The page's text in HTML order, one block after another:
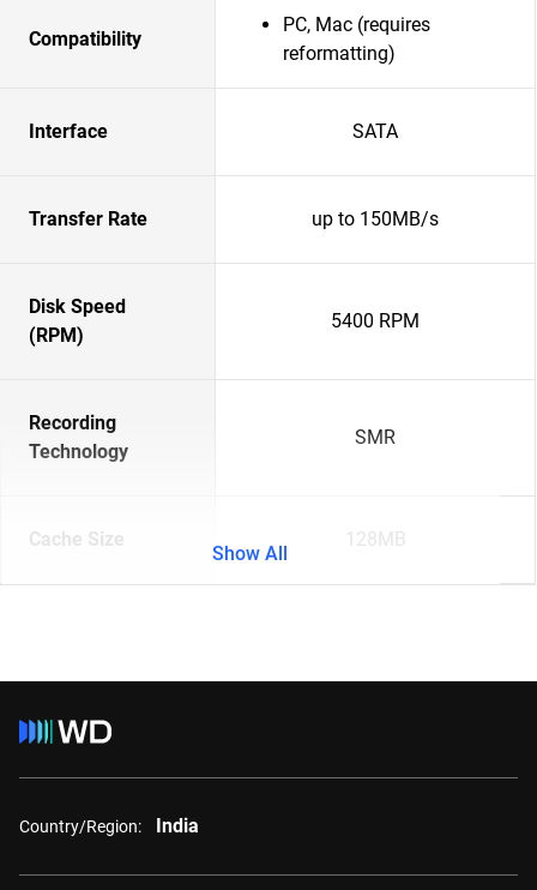
Compatibility
PC, Mac (requires
reformatting)
Interface SATA
Transfer Rate up to 150MB/s
Disk Speed
(RPM)
5400 RPM
Recording
Technology
SMR
Cache Size 128MB
Show All
Country/Region: India